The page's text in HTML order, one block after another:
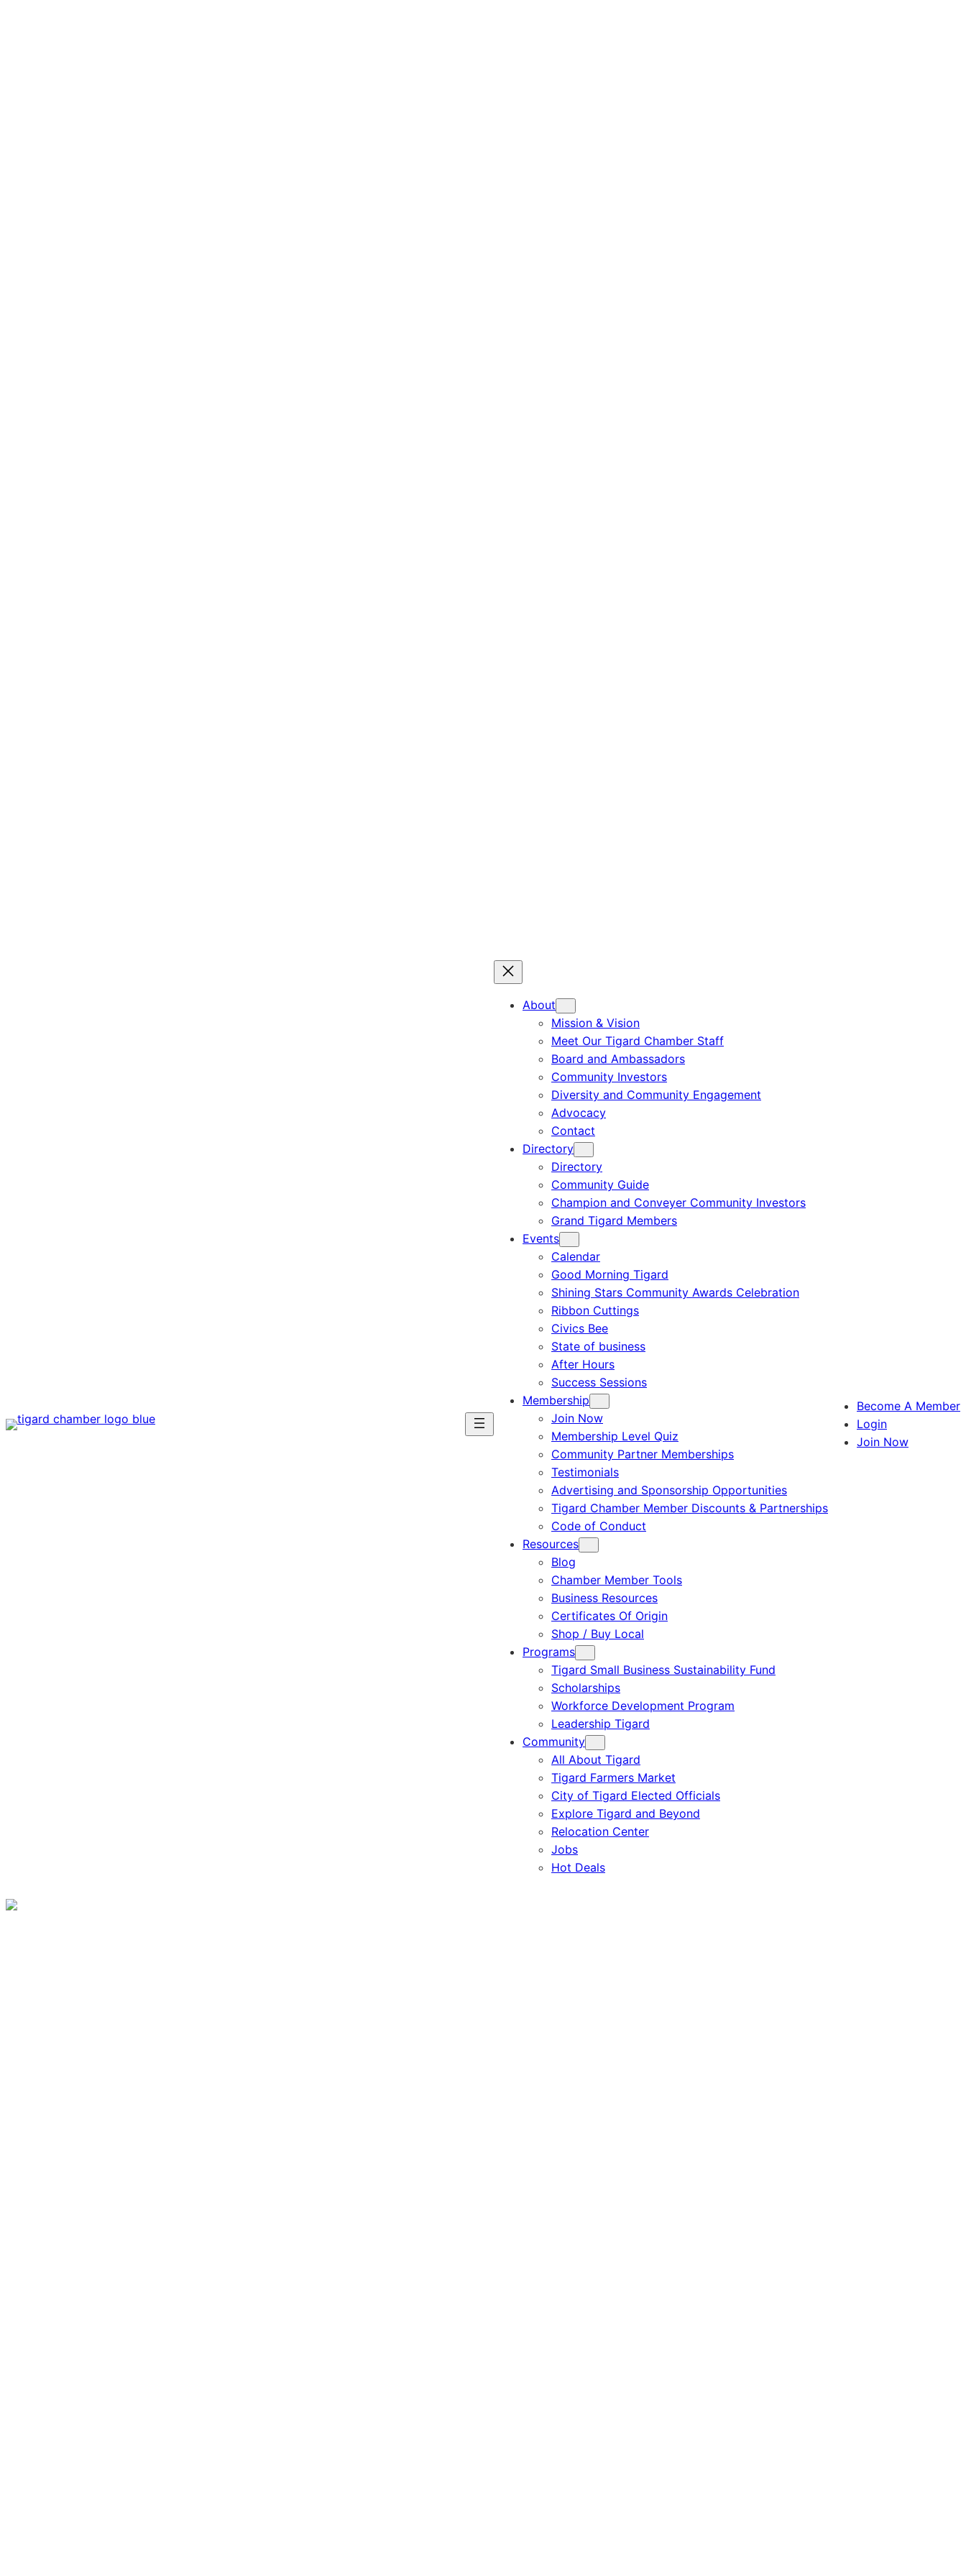
About
Mission & Vision
Meet Our Tigard Chamber Staff
Board and Ambassadors
Community Investors
Diversity and Community Engagement
Advocacy
Contact
Directory
Directory
Community Guide
Champion and Conveyer Community Investors
Grand Tigard Members
Events
Calendar
Good Morning Tigard
Shining Stars Community Awards Celebration
Ribbon Cuttings
Civics Bee
State of business
After Hours
Success Sessions
Membership
Join Now
Membership Level Quiz
Community Partner Memberships
Testimonials
Advertising and Sponsorship Opportunities
Tigard Chamber Member Discounts & Partnerships
Code of Conduct
Resources
Blog
Chamber Member Tools
Business Resources
Certificates Of Origin
Shop / Buy Local
Programs
Tigard Small Business Sustainability Fund
Scholarships
Workforce Development Program
Leadership Tigard
Community
All About Tigard
Tigard Farmers Market
City of Tigard Elected Officials
Explore Tigard and Beyond
Relocation Center
Jobs
Hot Deals
Become A Member
Login
Join Now